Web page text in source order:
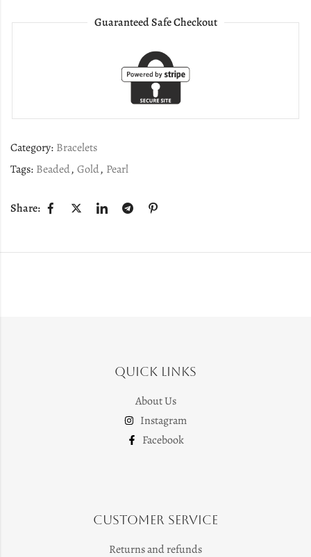
Guaranteed Safe Checkout
Category: Bracelets
Tags: Beaded, Gold, Pearl
Share:
Quick Links
About Us
Instagram
Facebook
Customer Service
Returns and refunds